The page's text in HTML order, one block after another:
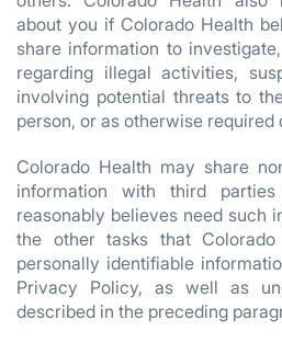
about you if Colorado Health
share information to
regarding illegal activities,
involving potential threats to
person, or as otherwise required
Colorado Health may share
information with third
reasonably believes need such
the other tasks that
personally identifiable
Privacy Policy, as well as
described in the preceding